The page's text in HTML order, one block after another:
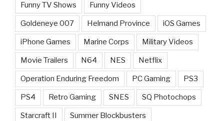
Funny TV Shows Funny Videos
Goldeneye 007 Helmand Province iOS Games
iPhone Games Marine Corps Military Videos
Movie Trailers N64 NES Netflix
Operation Enduring Freedom PC Gaming PS3
PS4 Retro Gaming SNES SQ Photochops
Starcraft II Summer Blockbusters